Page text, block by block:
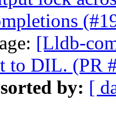
[Lldb-
to DIL. (PR
by: [